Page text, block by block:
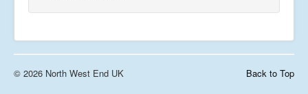
Back to Top
© 2026 North West End UK